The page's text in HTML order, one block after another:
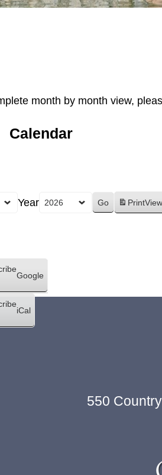
month by month view,
Calendar
Year PrintView
Google
iCal
550